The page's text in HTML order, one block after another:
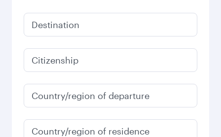
Destination
Citizenship
Country/region of departure
Country/region of residence